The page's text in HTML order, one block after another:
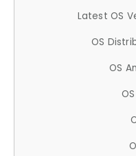
Latest OS
OS
OS